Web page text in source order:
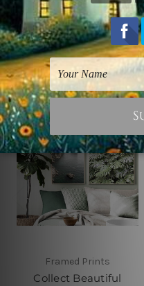
Framed Prints
Collect Beautiful